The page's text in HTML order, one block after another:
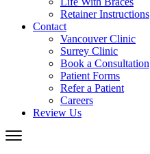
Retainer Instructions
Contact
Vancouver Clinic
Surrey Clinic
Book a Consultation
Patient Forms
Refer a Patient
Careers
Review Us